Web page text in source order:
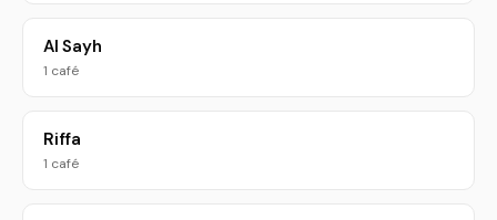
Al Sayh
1 café
Riffa
1 café